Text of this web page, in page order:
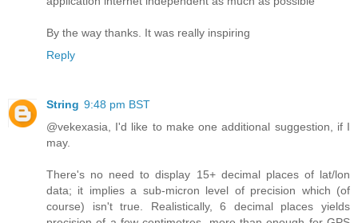
By the way thanks. It was really inspiring
Reply
String 9:48 pm BST
@vekexasia, I'd like to make one additional suggestion, if I
may.
There's no need to display 15+ decimal places of lat/lon
data; it implies a sub-micron level of precision which (of
course) isn't true. Realistically, 6 decimal places yields